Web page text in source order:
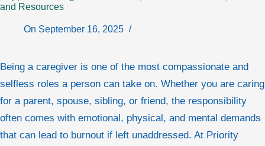
and Resources
On September 16, 2025
Being a caregiver is one of the most compassionate and
selfless roles a person can take on. Whether you are caring
for a parent, spouse, sibling, or friend, the responsibility
often comes with emotional, physical, and mental demands
that can lead to burnout if left unaddressed. At Priority